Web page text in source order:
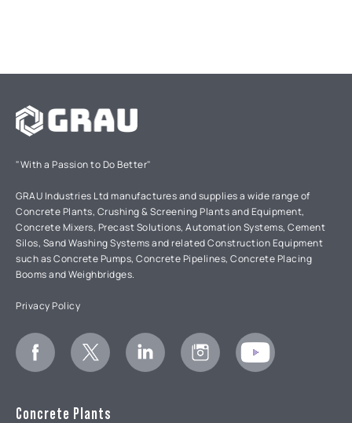
"With a Passion to Do Better"
GRAU Industries Ltd manufactures and supplies a wide range of
Concrete Plants, Crushing & Screening Plants and Equipment,
Concrete Mixers, Precast Solutions, Automation Systems, Cement
Silos, Sand Washing Systems and related Construction Equipment
such as Concrete Pumps, Concrete Pipelines, Concrete Placing
Booms and Weighbridges.
Privacy Policy
Concrete Plants